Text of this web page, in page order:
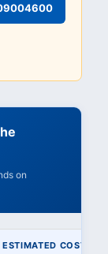
on
ESTIMATED COST